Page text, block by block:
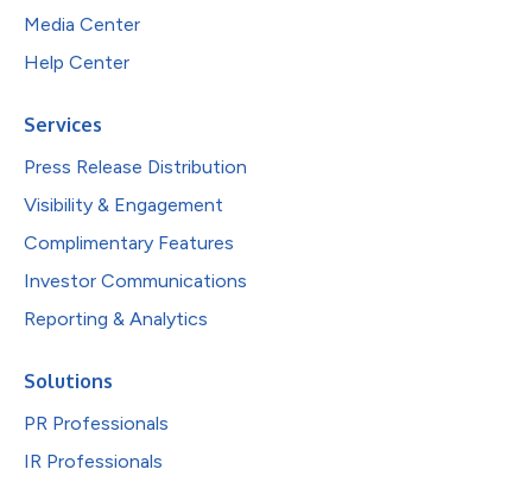
Media Center
Help Center
Services
Press Release Distribution
Visibility & Engagement
Complimentary Features
Investor Communications
Reporting & Analytics
Solutions
PR Professionals
IR Professionals